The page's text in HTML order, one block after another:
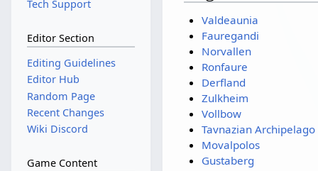
Valdeaunia
Fauregandi
Norvallen
Ronfaure
Derfland
Zulkheim
Vollbow
Tavnazian Archipelago
Movalpolos
Gustaberg
Tech Support
Editor Section
Editing Guidelines
Editor Hub
Random Page
Recent Changes
Wiki Discord
Game Content